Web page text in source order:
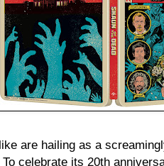
are hailing as a
celebrate its 20th